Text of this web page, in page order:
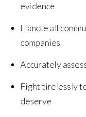
evidence
Handle all
companies
Accurately
Fight tirelessly
deserve